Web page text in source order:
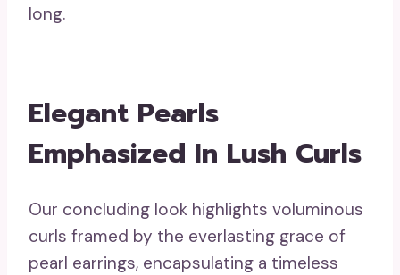
long.
Elegant Pearls
Emphasized In Lush Curls
Our concluding look highlights voluminous
curls framed by the everlasting grace of
pearl earrings, encapsulating a timeless